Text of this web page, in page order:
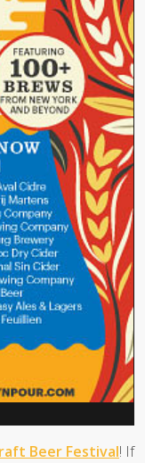
Beer Festival! If